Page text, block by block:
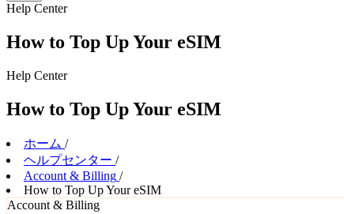
Help Center
How to Top Up Your eSIM
Help Center
How to Top Up Your eSIM
ホーム /
ヘルプセンター /
Account & Billing /
How to Top Up Your eSIM
Account & Billing